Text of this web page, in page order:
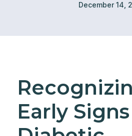
December 14,
Early